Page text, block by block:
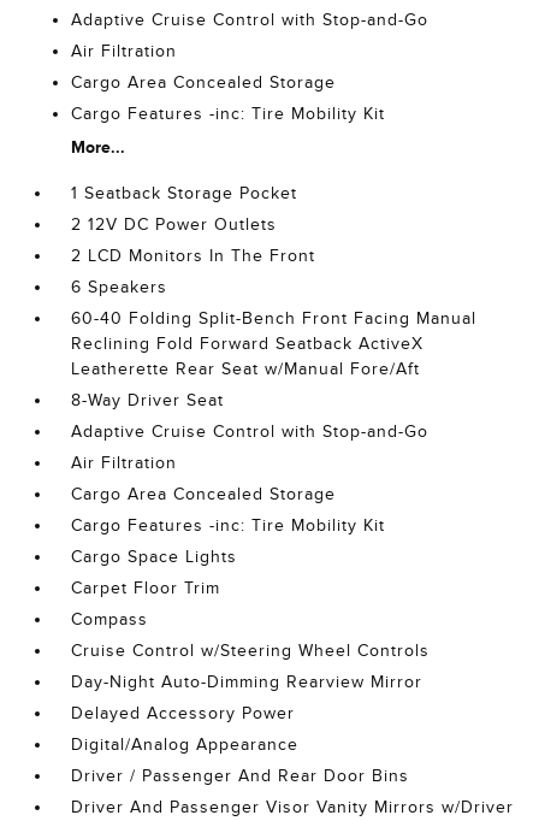
Adaptive Cruise Control with Stop-and-Go
Air Filtration
Cargo Area Concealed Storage
Cargo Features -inc: Tire Mobility Kit
More...
1 Seatback Storage Pocket
2 12V DC Power Outlets
2 LCD Monitors In The Front
6 Speakers
60-40 Folding Split-Bench Front Facing Manual
Reclining Fold Forward Seatback ActiveX
Leatherette Rear Seat w/Manual Fore/Aft
8-Way Driver Seat
Adaptive Cruise Control with Stop-and-Go
Air Filtration
Cargo Area Concealed Storage
Cargo Features -inc: Tire Mobility Kit
Cargo Space Lights
Carpet Floor Trim
Compass
Cruise Control w/Steering Wheel Controls
Day-Night Auto-Dimming Rearview Mirror
Delayed Accessory Power
Digital/Analog Appearance
Driver / Passenger And Rear Door Bins
Driver And Passenger Visor Vanity Mirrors w/Driver